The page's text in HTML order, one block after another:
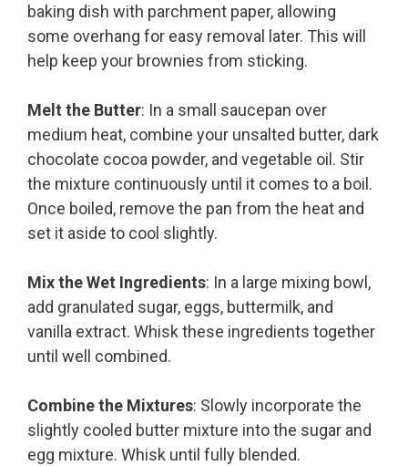
baking dish with parchment paper, allowing
some overhang for easy removal later. This will
help keep your brownies from sticking.
Melt the Butter: In a small saucepan over
medium heat, combine your unsalted butter, dark
chocolate cocoa powder, and vegetable oil. Stir
the mixture continuously until it comes to a boil.
Once boiled, remove the pan from the heat and
set it aside to cool slightly.
Mix the Wet Ingredients: In a large mixing bowl,
add granulated sugar, eggs, buttermilk, and
vanilla extract. Whisk these ingredients together
until well combined.
Combine the Mixtures: Slowly incorporate the
slightly cooled butter mixture into the sugar and
egg mixture. Whisk until fully blended.